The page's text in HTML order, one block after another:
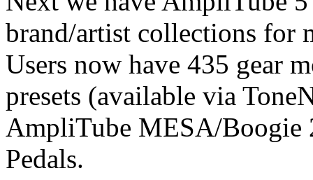
brand/artist collections for
Users now have 435 gear
presets (available via
AmpliTube MESA/
Pedals.